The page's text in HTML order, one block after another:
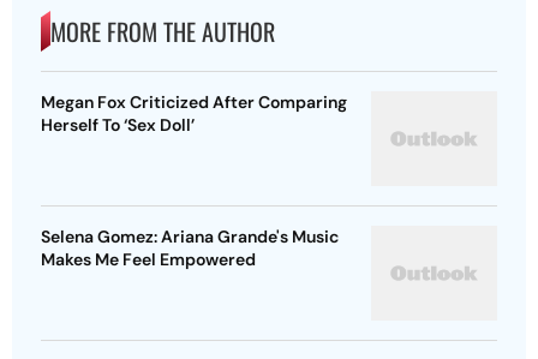
MORE FROM THE AUTHOR
Megan Fox Criticized After Comparing
Herself To ‘Sex Doll’
Selena Gomez: Ariana Grande's Music
Makes Me Feel Empowered